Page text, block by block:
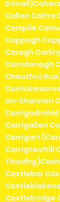
Callan Caltra
Campile
Cappagh
Caragh
Carndonagh
Cheathrú
on-Shannon
Carrigallen
Carrigart
Carrigtwohill
Castlebar
Castlebridge